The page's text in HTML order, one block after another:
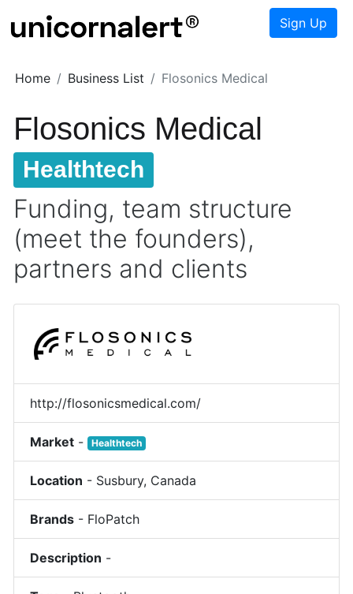
Sign Up
Home Business List Flosonics Medical
Flosonics Medical
Healthtech
Funding, team structure
(meet the founders),
partners and clients
http://flosonicsmedical.com/
Market - Healthtech
Location - Susbury, Canada
Brands - FloPatch
Description -